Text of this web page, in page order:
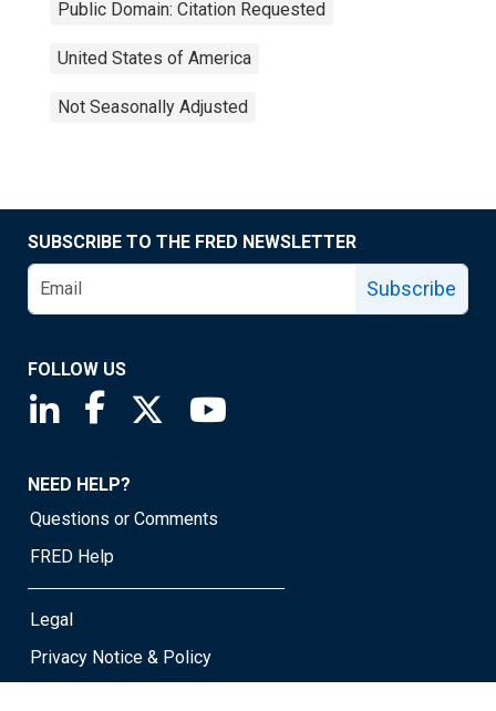
Public Domain: Citation Requested
United States of America
Not Seasonally Adjusted
SUBSCRIBE TO THE FRED NEWSLETTER
Subscribe
FOLLOW US
Saint Louis Fed linkedin page
Saint Louis Fed facebook page
Saint Louis Fed X page
NEED HELP?
Questions or Comments
FRED Help
Legal
Privacy Notice & Policy